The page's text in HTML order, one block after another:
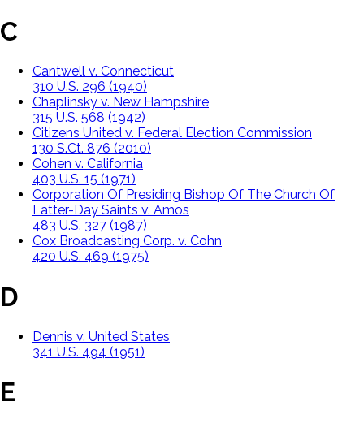
C
Cantwell v. Connecticut
310 U.S. 296 (1940)
Chaplinsky v. New Hampshire
315 U.S. 568 (1942)
Citizens United v. Federal Election Commission
130 S.Ct. 876 (2010)
Cohen v. California
403 U.S. 15 (1971)
Corporation Of Presiding Bishop Of The Church Of
Latter-Day Saints v. Amos
483 U.S. 327 (1987)
Cox Broadcasting Corp. v. Cohn
420 U.S. 469 (1975)
D
Dennis v. United States
341 U.S. 494 (1951)
E